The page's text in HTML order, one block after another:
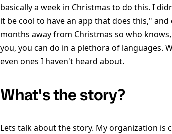
basically a week in Christmas to do this. I
it be cool to have an app that does this,"
months away from Christmas so who
you, you can do in a plethora of languages.
even ones I haven't heard about.
What's the story?
Lets talk about the story. My organization is